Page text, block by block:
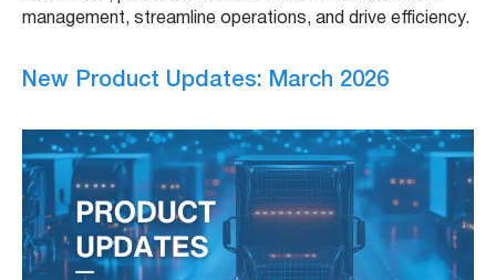
management, streamline operations, and drive efficiency.
New Product Updates: March 2026